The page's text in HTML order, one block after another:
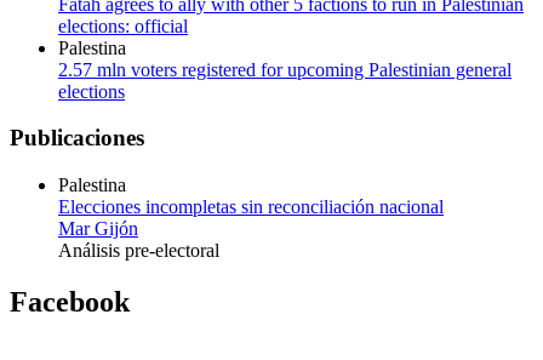
elections: official
Palestina
2.57 mln voters registered for upcoming Palestinian general
elections
Publicaciones
Palestina
Elecciones incompletas sin reconciliación nacional
Mar Gijón
Análisis pre-electoral
Facebook